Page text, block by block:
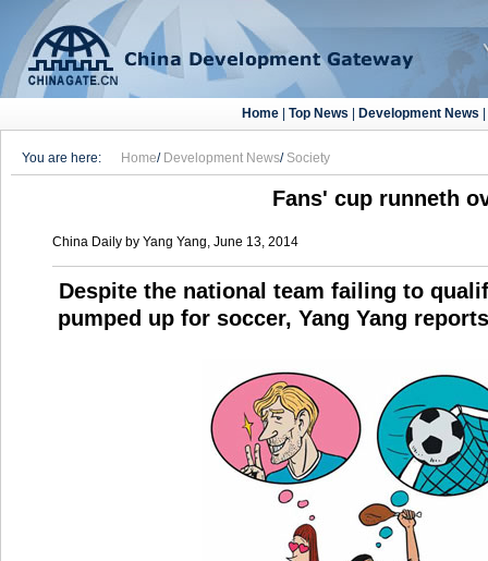
Home| Top News| Development News|
You are here: Home/ Development News/ Society
Fans' cup runneth
China Daily by Yang Yang, June 13, 2014
Despite the national team failing to
pumped up for soccer, Yang Yang